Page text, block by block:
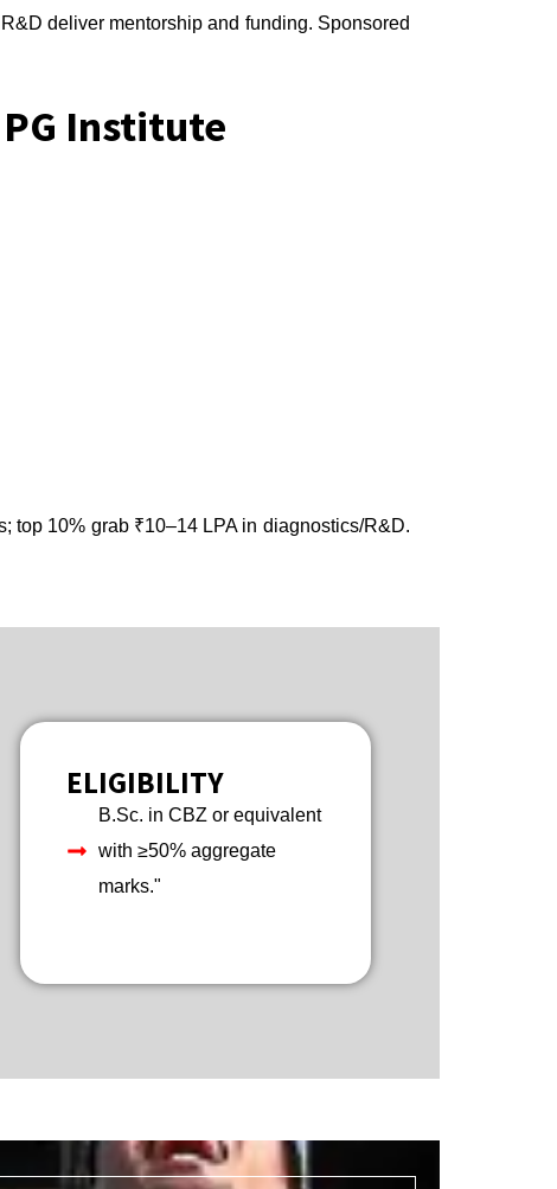
deliver mentorship and funding. Sponsored
Institute
top 10% grab ₹10–14 LPA in diagnostics/R&D.
ELIGIBILITY
B.Sc. in CBZ or equivalent
with ≥50% aggregate
marks."